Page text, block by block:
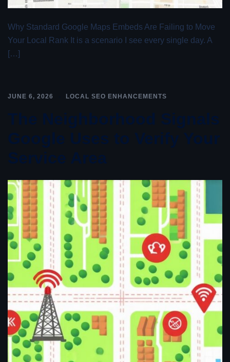
Why Standard Google Maps Embeds Are Failing to Move
Your Local Rank It is a scenario I see every single day. A
[…]
JUNE 6, 2026 LOCAL SEO ENHANCEMENTS
The Neighborhood Signals
Google Uses to Verify Your
Service Area